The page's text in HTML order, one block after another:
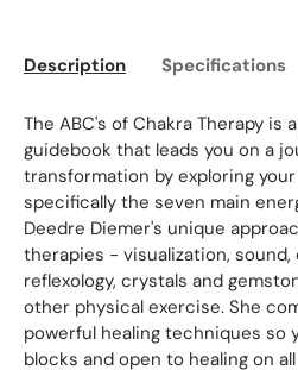
Description Specifications
The ABC's of Chakra Therapy
guidebook that leads you on a
transformation by exploring
specifically the seven main
Deedre Diemer's unique
therapies - visualization, sound,
reflexology, crystals and
other physical exercise. She
powerful healing techniques so
blocks and open to healing on